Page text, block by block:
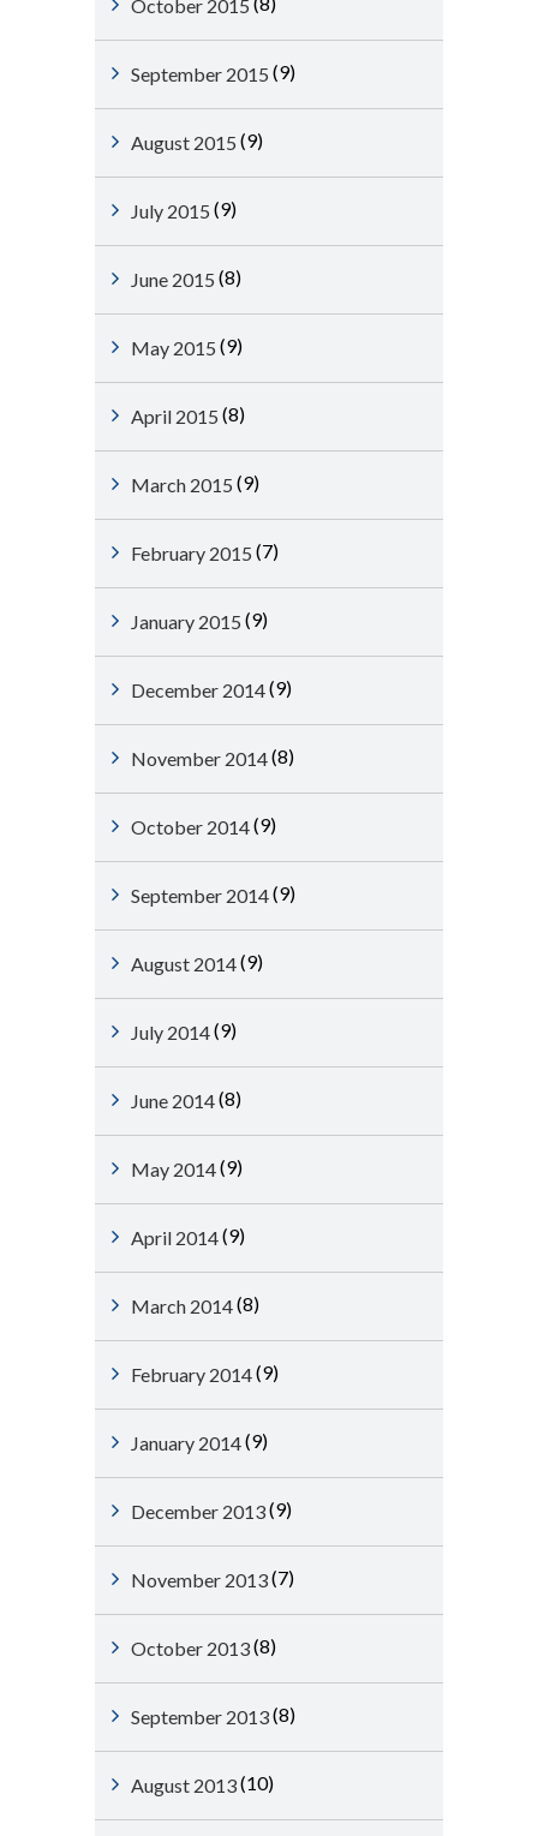
October 2015
September 2015 (9)
August 2015 (9)
July 2015 (9)
June 2015 (8)
May 2015 (9)
April 2015 (8)
March 2015 (9)
February 2015 (7)
January 2015 (9)
December 2014(9)
November 2014(8)
October 2014(9)
September 2014(9)
August 2014(9)
July 2014(9)
June 2014(8)
May 2014(9)
April 2014(9)
March 2014(8)
February 2014(9)
January 2014(9)
December 2013(9)
November 2013(7)
October 2013(8)
September 2013(8)
August 2013(10)